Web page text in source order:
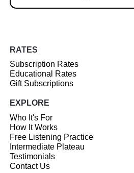
RATES
Subscription Rates
Educational Rates
Gift Subscriptions
EXPLORE
Who It's For
How It Works
Free Listening Practice
Intermediate Plateau
Testimonials
Contact Us